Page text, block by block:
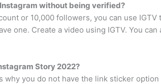
without being verified?
or 10,000 followers, you can use
one. Create a video using IGTV. You
Story 2022?
why you do not have the link sticker